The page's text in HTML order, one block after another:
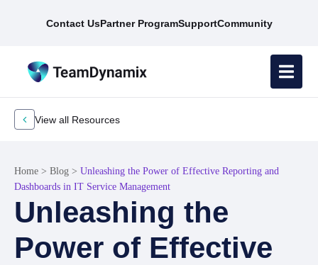
Contact UsPartner ProgramSupportCommunity
View all Resources
Home > Blog > Unleashing the Power of Effective Reporting and
Dashboards in IT Service Management
Unleashing the
Power of Effective